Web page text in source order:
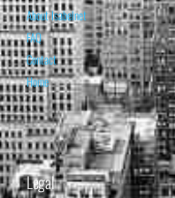
About Isabelnet
FAQ
Contact
Home
Legal